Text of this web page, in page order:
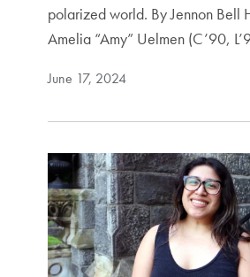
polarized world. By Jennon Bell
Amelia “Amy” Uelmen (C’90,
June 17, 2024